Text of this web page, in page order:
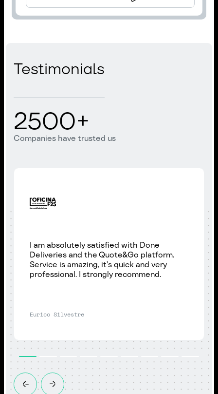
Testimonials
2500+
Companies have trusted us
I am absolutely satisfied with Done
Deliveries and the Quote&Go platform.
Service is amazing, it’s quick and very
professional. I strongly recommend.
Eurico Silvestre